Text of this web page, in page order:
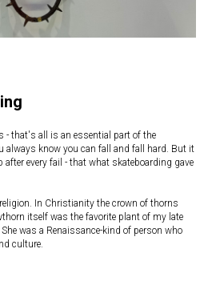
- that's all is an essential part of the
always know you can fall and fall hard. But it
every fail - that what skateboarding gave
In Christianity the crown of thorns
itself was the favorite plant of my late
was a Renaissance-kind of person who
culture.